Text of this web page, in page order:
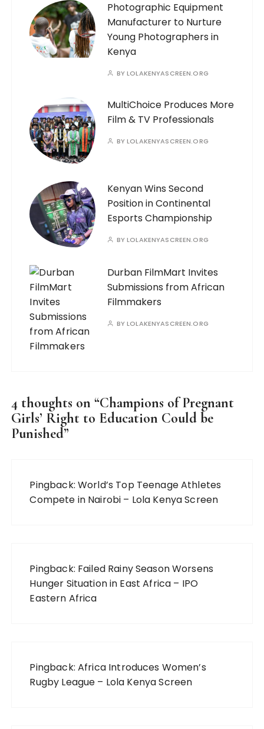
Photographic Equipment
Manufacturer to Nurture
Young Photographers in
Kenya
BYLOLAKENYASCREEN.ORG
MultiChoice Produces More
Film & TV Professionals
BYLOLAKENYASCREEN.ORG
Kenyan Wins Second
Position in Continental
Esports Championship
BYLOLAKENYASCREEN.ORG
Durban FilmMart Invites
Submissions from African
Filmmakers
BYLOLAKENYASCREEN.ORG
4 thoughts on “Champions of Pregnant
Girls’ Right to Education Could be
Punished”
Pingback: World’s Top Teenage Athletes
Compete in Nairobi – Lola Kenya Screen
Pingback: Failed Rainy Season Worsens
Hunger Situation in East Africa – IPO
Eastern Africa
Pingback: Africa Introduces Women’s
Rugby League – Lola Kenya Screen